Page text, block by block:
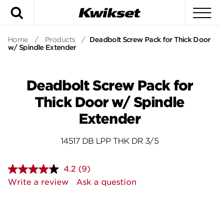
Home / Products / Deadbolt Screw Pack for Thick Door
w/ Spindle Extender
Deadbolt Screw Pack for
Thick Door w/ Spindle
Extender
14517 DB LPP THK DR 3/5
4.2 Read
9
Reviews.
(9)
Write a review
Ask a question